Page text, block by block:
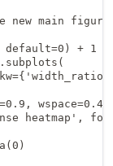
main figure
default=0) +
wspace=0.4)
heatmap',